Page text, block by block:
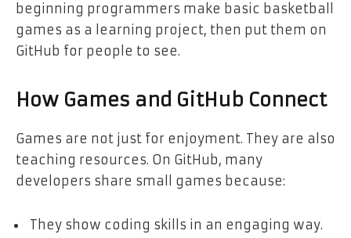
beginning programmers make basic basketball
games as a learning project, then put them on
GitHub for people to see.
How Games and GitHub Connect
Games are not just for enjoyment. They are also
teaching resources. On GitHub, many
developers share small games because:
They show coding skills in an engaging way.